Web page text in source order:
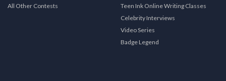
All Other Contests
Teen Ink Online Writing Classes
Celebrity Interviews
Video Series
Badge Legend